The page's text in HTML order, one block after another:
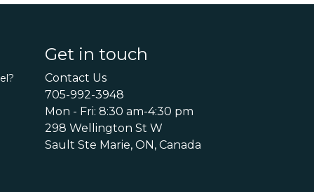
Get in touch
Contact Us
705-992-3948
Mon - Fri: 8:30 am-4:30 pm
298 Wellington St W
Sault Ste Marie, ON, Canada